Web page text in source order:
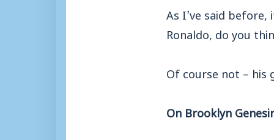
As I’ve said
Ronaldo, do you
Of course not – his
On Brooklyn